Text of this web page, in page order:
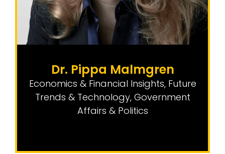
Dr. Pippa Malmgren
Economics & Financial Insights, Future
Trends & Technology, Government
Affairs & Politics